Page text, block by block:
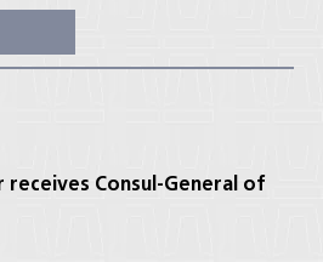
receives Consul-General of